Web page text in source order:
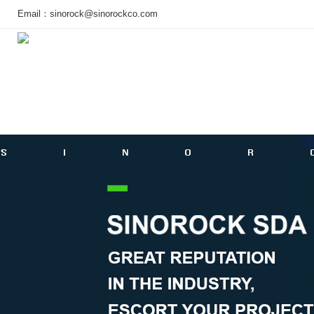
Email： sinorock@sinorockco.com